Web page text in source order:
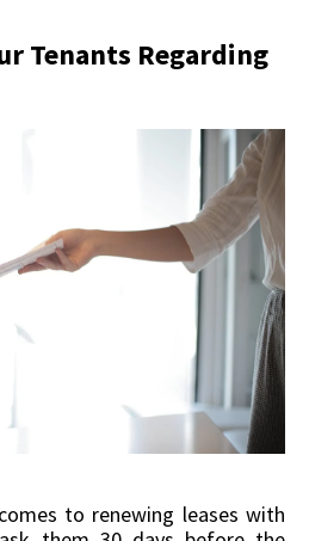
Tenants Regarding
to renewing leases with